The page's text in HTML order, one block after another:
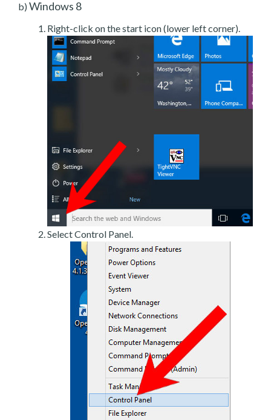
b) Windows 8
Right-click on the start icon (lower left corner).
Select Control Panel.